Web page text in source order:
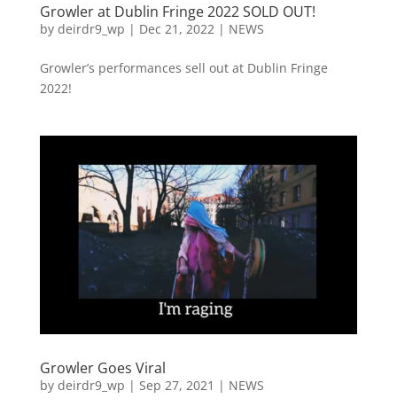
Growler at Dublin Fringe 2022 SOLD OUT!
by deirdr9_wp | Dec 21, 2022| NEWS
Growler’s performances sell out at Dublin Fringe
2022!
Growler Goes Viral
by deirdr9_wp | Sep 27, 2021 | NEWS